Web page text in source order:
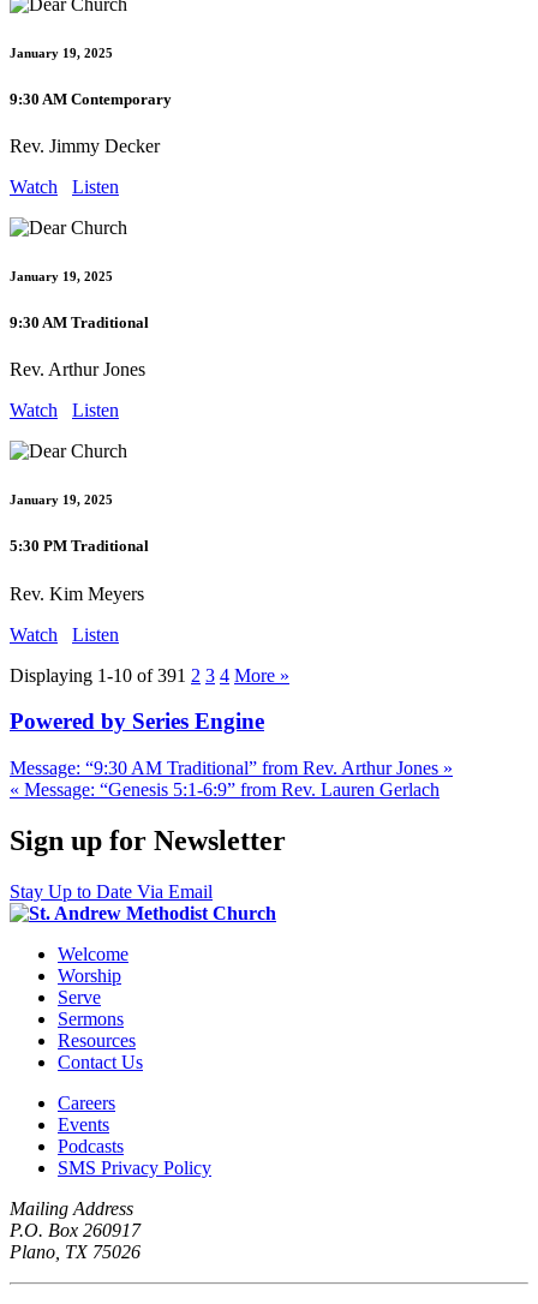
January 19, 2025
9:30 AM Contemporary
Rev. Jimmy Decker
Watch
Listen
January 19, 2025
9:30 AM Traditional
Rev. Arthur Jones
Watch
Listen
January 19, 2025
5:30 PM Traditional
Rev. Kim Meyers
Watch
Listen
Displaying 1-10 of 391 2 3 4 More »
Powered by Series Engine
Message: “9:30 AM Traditional” from Rev. Arthur Jones »
« Message: “Genesis 5:1-6:9” from Rev. Lauren Gerlach
Sign up for Newsletter
Stay Up to Date Via Email
Welcome
Worship
Serve
Sermons
Resources
Contact Us
Careers
Events
Podcasts
SMS Privacy Policy
Mailing Address
P.O. Box 260917
Plano, TX 75026